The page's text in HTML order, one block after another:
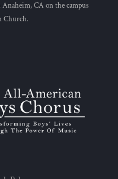
CA on the campus
Church.